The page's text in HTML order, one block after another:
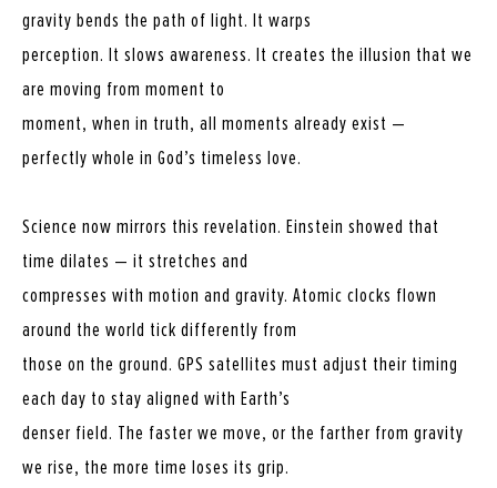
gravity bends the path of light. It warps
perception. It slows awareness. It creates the illusion that we
are moving from moment to
moment, when in truth, all moments already exist —
perfectly whole in God’s timeless love.
Science now mirrors this revelation. Einstein showed that
time dilates — it stretches and
compresses with motion and gravity. Atomic clocks flown
around the world tick differently from
those on the ground. GPS satellites must adjust their timing
each day to stay aligned with Earth’s
denser field. The faster we move, or the farther from gravity
we rise, the more time loses its grip.